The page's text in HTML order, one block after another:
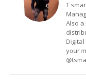
T
Also a
your